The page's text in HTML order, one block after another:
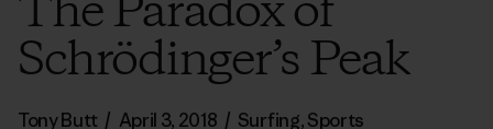
The Paradox of
Schrödinger’s Peak
Tony Butt / April 3, 2018 / Surfing,Sports